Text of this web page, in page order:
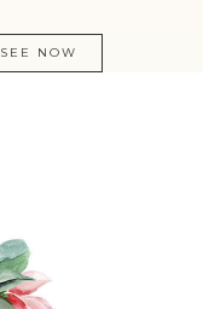
SEE NOW